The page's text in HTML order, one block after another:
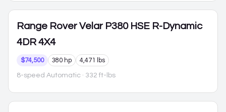
Range Rover Velar P380 HSE R-Dynamic
4DR 4X4
$74,500 380 hp 4,471 lbs
8-speed Automatic · 332 ft-lbs